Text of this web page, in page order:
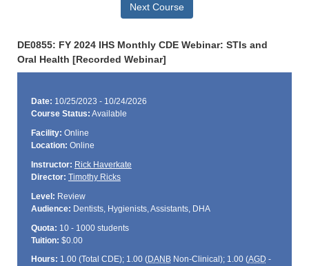
Next Course
DE0855: FY 2024 IHS Monthly CDE Webinar: STIs and
Oral Health [Recorded Webinar]
Date: 10/25/2023 - 10/24/2026
Course Status: Available
Facility: Online
Location: Online
Instructor: Rick Haverkate
Director: Timothy Ricks
Level: Review
Audience: Dentists, Hygienists, Assistants, DHA
Quota: 10 - 1000 students
Tuition: $0.00
Hours: 1.00 (Total CDE); 1.00 (DANBNon-Clinical); 1.00 (AGD -